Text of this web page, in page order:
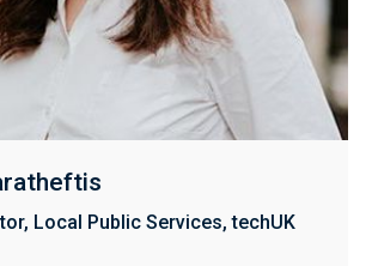
Local Public Services, techUK